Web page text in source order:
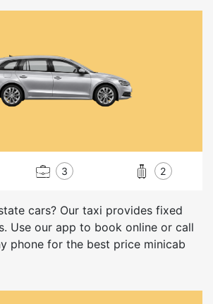
3 2
cars? Our taxi provides fixed
Use our app to book online or call
phone for the best price minicab